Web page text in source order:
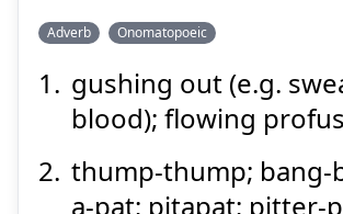
だくだく
Adverb Onomatopoeic
gushing out (e.g.
blood); flowing
thump-thump; bang-
a-pat; pitapat; pitter-